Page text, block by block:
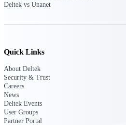
Deltek vs Unanet
Quick Links
About Deltek
Security & Trust
Careers
News
Deltek Events
User Groups
Partner Portal